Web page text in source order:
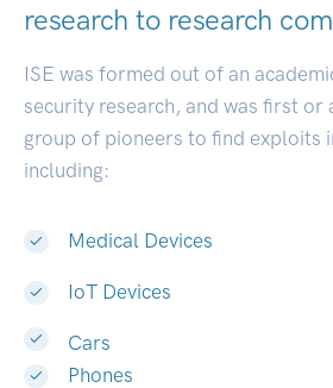
research to research
ISE was formed out of an
security research, and was first or
group of pioneers to find exploits
including:
Medical Devices
IoT Devices
Cars
Phones